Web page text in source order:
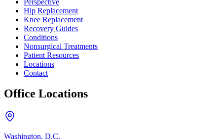
Hip Replacement
Knee Replacement
Recovery Guides
Conditions
Nonsurgical Treatments
Patient Resources
Locations
Contact
Office Locations
Washington, D.C.